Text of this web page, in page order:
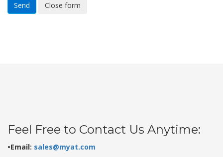
Send Close form
Feel Free to Contact Us Anytime:
•Email: sales@myat.com